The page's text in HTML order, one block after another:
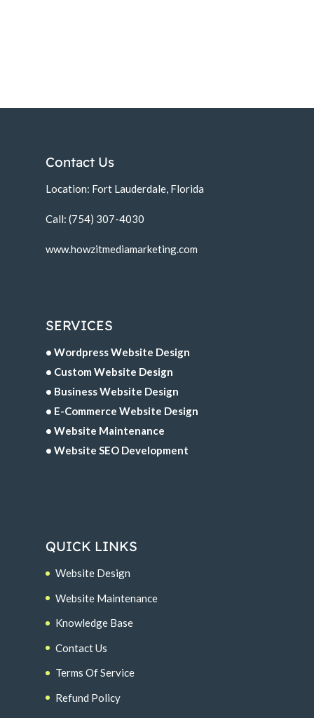
Contact Us
Location: Fort Lauderdale, Florida
Call: (754) 307-4030
www.howzitmediamarketing.com
SERVICES
• Wordpress Website Design
• Custom Website Design
• Business Website Design
• E-Commerce Website Design
• Website Maintenance
• Website SEO Development
QUICK LINKS
Website Design
Website Maintenance
Knowledge Base
Contact Us
Terms Of Service
Refund Policy